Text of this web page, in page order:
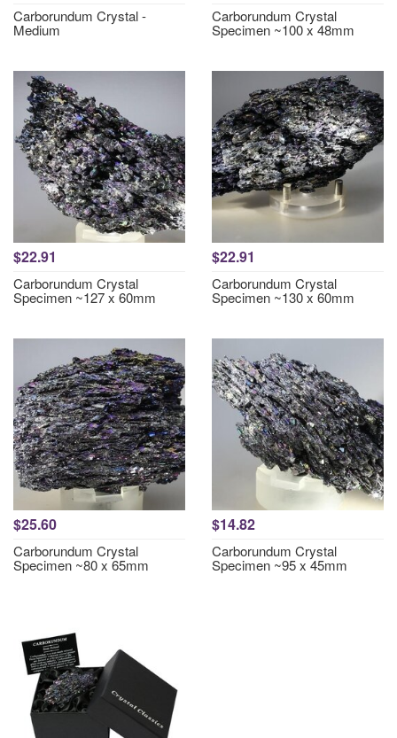
Carborundum Crystal -
Medium
Carborundum Crystal
Specimen ~100 x 48mm
$22.91
Carborundum Crystal
Specimen ~127 x 60mm
$22.91
Carborundum Crystal
Specimen ~130 x 60mm
$25.60
Carborundum Crystal
Specimen ~80 x 65mm
$14.82
Carborundum Crystal
Specimen ~95 x 45mm